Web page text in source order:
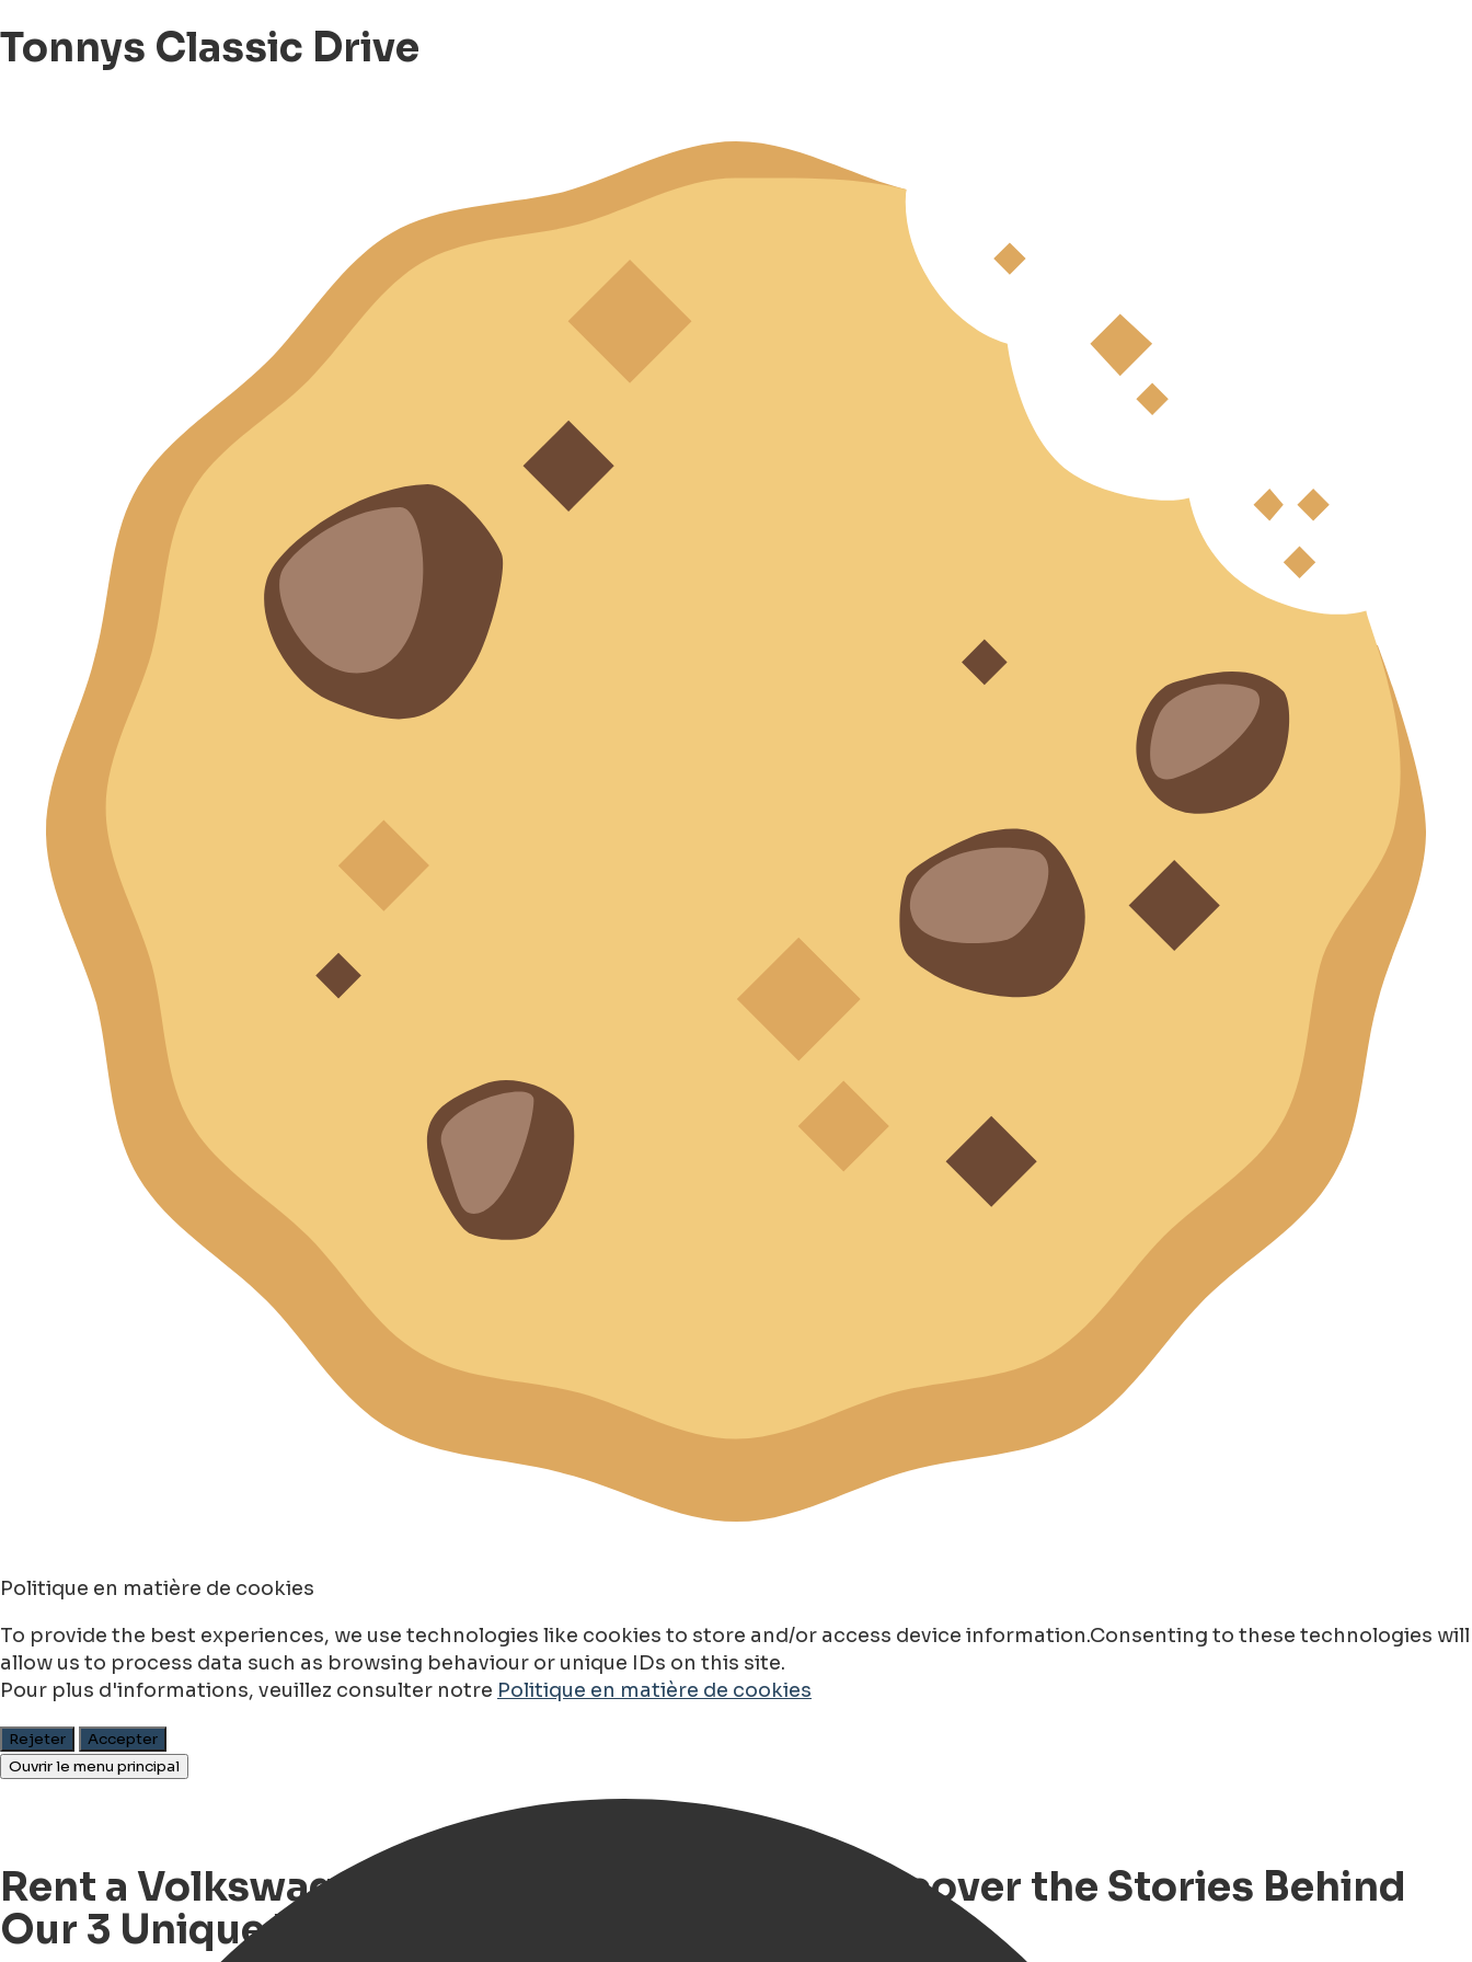
Tonnys Classic Drive
Politique en matière de cookies
To provide the best experiences, we use technologies like cookies to store and/or access device information.Consenting to these technologies will
allow us to process data such as browsing behaviour or unique IDs on this site.
Pour plus d'informations, veuillez consulter notre Politique en matière de cookies
Rejeter
Accepter
Ouvrir le menu principal
Rent a Volkswagen T2 Bus in Groningen – Discover the Stories Behind
Our 3 Unique VW Buses